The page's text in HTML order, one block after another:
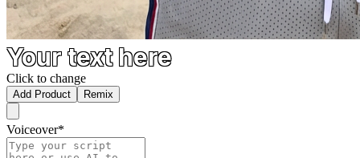
Your text here
Click to change
Add Product Remix
Voiceover*